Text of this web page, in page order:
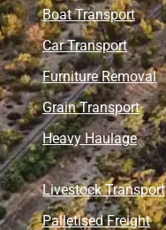
Boat Transport
Car Transport
Furniture Removal
Grain Transport
Heavy Haulage
Livestock Transport
Palletised Freight